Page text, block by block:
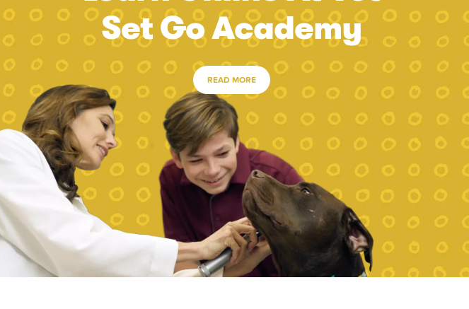
Set Go Academy
READ MORE